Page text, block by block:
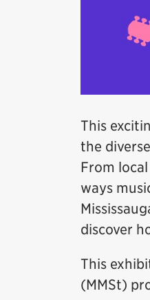
This
the
From
ways
discover
This
(MMSt)